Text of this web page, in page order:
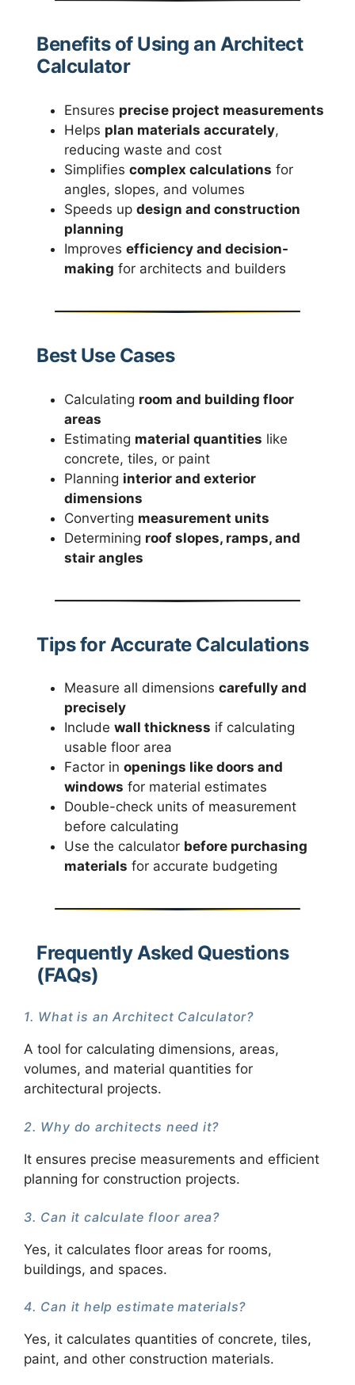
Benefits of Using an Architect
Calculator
Ensures precise project measurements
Helps plan materials accurately,
reducing waste and cost
Simplifies complex calculations for
angles, slopes, and volumes
Speeds up design and construction
planning
Improves efficiency and decision-
making for architects and builders
Best Use Cases
Calculating room and building floor
areas
Estimating material quantities like
concrete, tiles, or paint
Planning interior and exterior
dimensions
Converting measurement units
Determining roof slopes, ramps, and
stair angles
Tips for Accurate Calculations
Measure all dimensions carefully and
precisely
Include wall thickness if calculating
usable floor area
Factor in openings like doors and
windows for material estimates
Double-check units of measurement
before calculating
Use the calculator before purchasing
materials for accurate budgeting
Frequently Asked Questions
(FAQs)
1. What is an Architect Calculator?
A tool for calculating dimensions, areas,
volumes, and material quantities for
architectural projects.
2. Why do architects need it?
It ensures precise measurements and efficient
planning for construction projects.
3. Can it calculate floor area?
Yes, it calculates floor areas for rooms,
buildings, and spaces.
4. Can it help estimate materials?
Yes, it calculates quantities of concrete, tiles,
paint, and other construction materials.